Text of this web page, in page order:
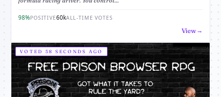
98%POSITIVE60kALL-TIME VOTES
View
VOTED 58 SECONDS AGO